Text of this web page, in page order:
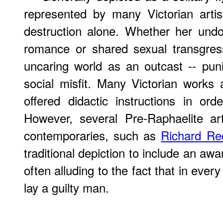
represented by many Victorian
destruction alone. Whether her
romance or shared sexual
uncaring world as an outcast --
social misfit. Many Victorian
offered didactic instructions in
However, several Pre-Raphaelite
contemporaries, such as Richard
traditional depiction to include an
often alluding to the fact that in
lay a guilty man.